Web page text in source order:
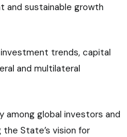
and sustainable growth
trends, capital
and multilateral
among global investors and
State’s vision for